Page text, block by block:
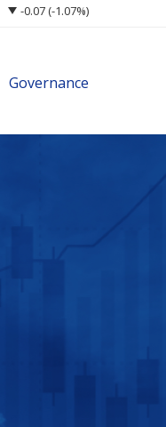
-0.07(-1.07%)
Governance